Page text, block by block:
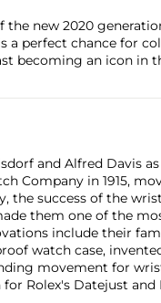
new 2020
a perfect chance for
becoming an icon in
and Alfred Davis
Company in 1915,
the success of the
them one of the
include their
watch case,
movement for
Rolex's Datejust